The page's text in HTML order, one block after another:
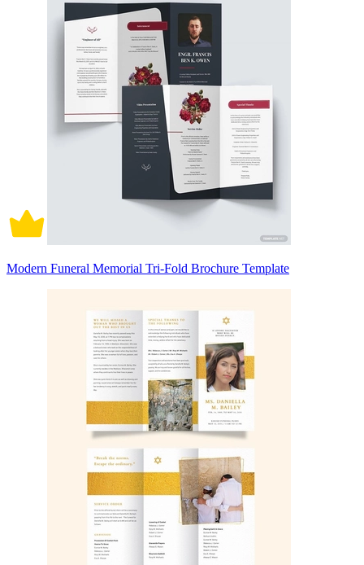
Modern Funeral Memorial Tri-Fold Brochure Template